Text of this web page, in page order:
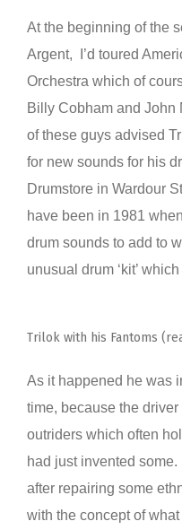
At the beginning of the
Argent, I’d toured
Orchestra which of
Billy Cobham and John
of these guys advised
for new sounds for his
Drumstore in Wardour
have been in 1981
drum sounds to add to
unusual drum ‘kit’
Trilok with his Fantoms
As it happened he was
time, because the
outriders which often
had just invented
after repairing some
with the concept of